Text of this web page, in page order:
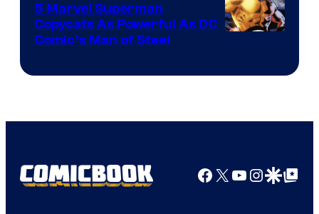
Comics
5 Marvel Superman
Copycats As Powerful As DC
Comic’s Man of Steel
Facebook
X YouTube
GoogleGoogle Top